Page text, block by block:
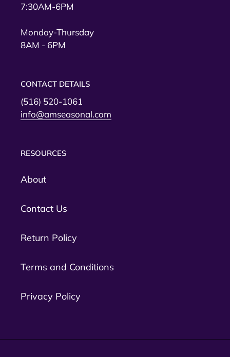
7:30AM-6PM
Monday-Thursday
8AM - 6PM
CONTACT DETAILS
(516) 520-1061
info@amseasonal.com
RESOURCES
About
Contact Us
Return Policy
Terms and Conditions
Privacy Policy